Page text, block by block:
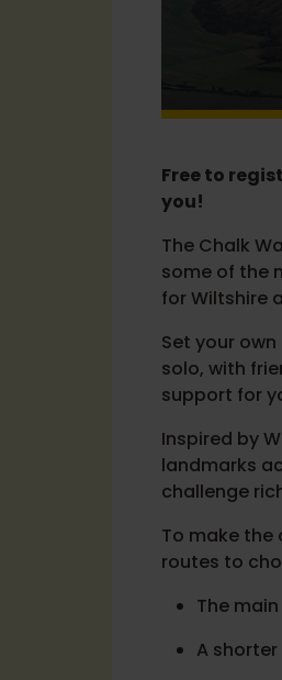
Free to
you!
The Chalk
some of the
for Wiltshire
Set your
solo, with
support for
Inspired by
landmarks
challenge
To make the
routes to
The
A